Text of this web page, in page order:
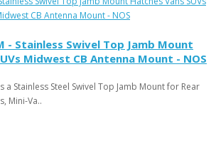
- Stainless Swivel Top Jamb Mount
Midwest CB Antenna Mount - NOS
a Stainless Steel Swivel Top Jamb Mount for Rear
Mini-Va..